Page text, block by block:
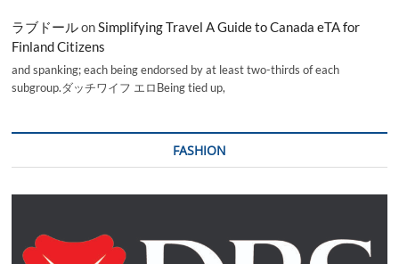
ラブドールonSimplifying Travel A Guide to Canada eTA for
Finland Citizens
and spanking; each being endorsed by at least two-thirds of each
subgroup.ダッチワイフ エロBeing tied up,
FASHION